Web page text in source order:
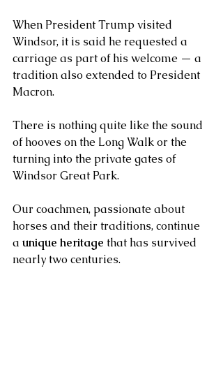
When President Trump visited
Windsor, it is said he requested a
carriage as part of his welcome — a
tradition also extended to President
Macron.
There is nothing quite like the sound
of hooves on the Long Walk or the
turning into the private gates of
Windsor Great Park.
Our coachmen, passionate about
horses and their traditions, continue
a unique heritage that has survived
nearly two centuries.